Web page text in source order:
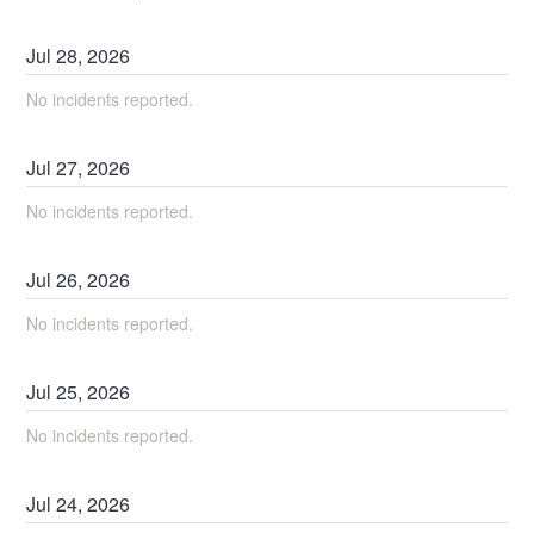
Jul28,2026
No incidents reported.
Jul27,2026
No incidents reported.
Jul26,2026
No incidents reported.
Jul25,2026
No incidents reported.
Jul24,2026